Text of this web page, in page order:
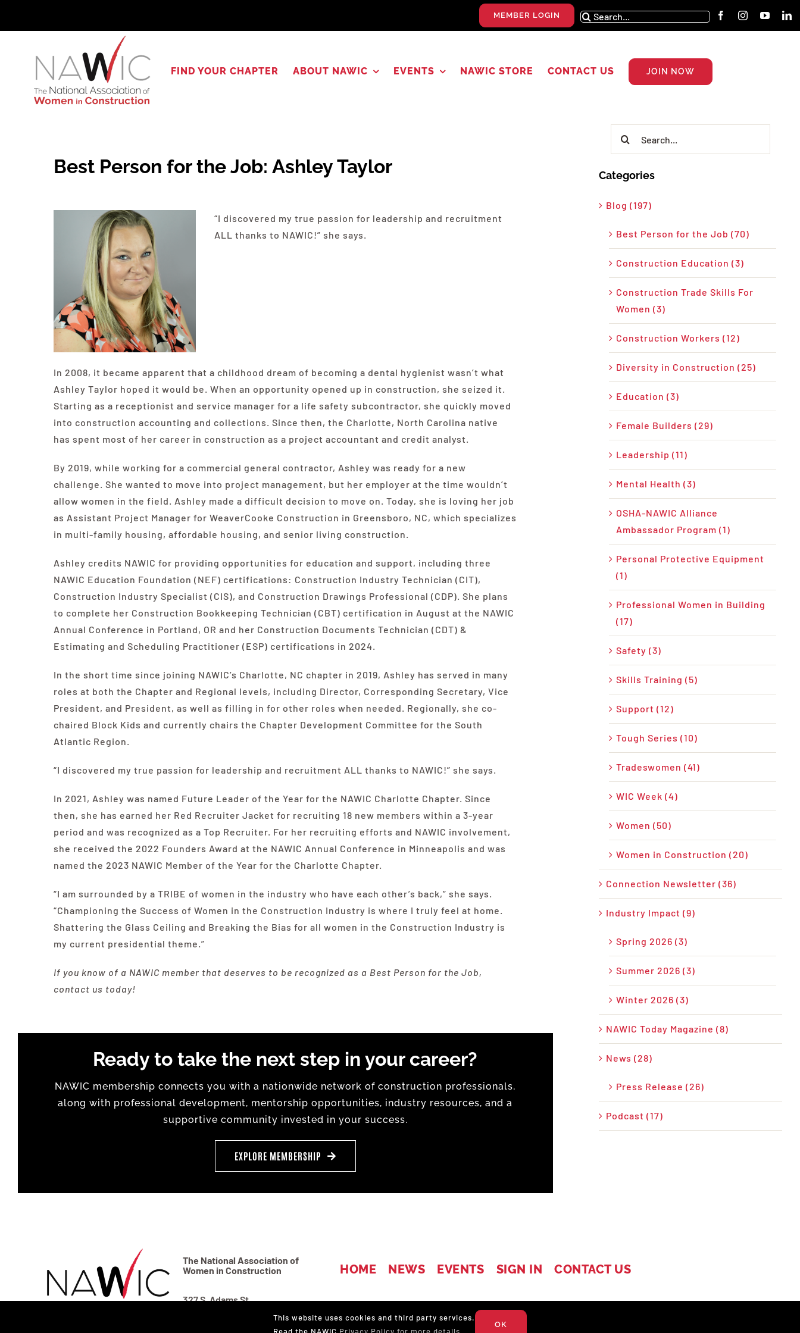
MEMBER LOGIN
Search
for:
FIND YOUR CHAPTER ABOUT NAWIC EVENTS NAWIC STORE CONTACT US JOIN NOW
Best Person for the Job: Ashley Taylor
“I discovered my true passion for leadership and recruitment
ALL thanks to NAWIC!” she says.
In 2008, it became apparent that a childhood dream of becoming a dental hygienist wasn’t what
Ashley Taylor hoped it would be. When an opportunity opened up in construction, she seized it.
Starting as a receptionist and service manager for a life safety subcontractor, she quickly moved
into construction accounting and collections. Since then, the Charlotte, North Carolina native
has spent most of her career in construction as a project accountant and credit analyst.
By 2019, while working for a commercial general contractor, Ashley was ready for a new
challenge. She wanted to move into project management, but her employer at the time wouldn’t
allow women in the field. Ashley made a difficult decision to move on. Today, she is loving her job
as Assistant Project Manager for WeaverCooke Construction in Greensboro, NC, which specializes
in multi-family housing, affordable housing, and senior living construction.
Ashley credits NAWIC for providing opportunities for education and support, including three
NAWIC Education Foundation (NEF) certifications: Construction Industry Technician (CIT),
Construction Industry Specialist (CIS), and Construction Drawings Professional (CDP). She plans
to complete her Construction Bookkeeping Technician (CBT) certification in August at the NAWIC
Annual Conference in Portland, OR and her Construction Documents Technician (CDT) &
Estimating and Scheduling Practitioner (ESP) certifications in 2024.
In the short time since joining NAWIC’s Charlotte, NC chapter in 2019, Ashley has served in many
roles at both the Chapter and Regional levels, including Director, Corresponding Secretary, Vice
President, and President, as well as filling in for other roles when needed. Regionally, she co-
chaired Block Kids and currently chairs the Chapter Development Committee for the South
Atlantic Region.
“I discovered my true passion for leadership and recruitment ALL thanks to NAWIC!” she says.
In 2021, Ashley was named Future Leader of the Year for the NAWIC Charlotte Chapter. Since
then, she has earned her Red Recruiter Jacket for recruiting 18 new members within a 3-year
period and was recognized as a Top Recruiter. For her recruiting efforts and NAWIC involvement,
she received the 2022 Founders Award at the NAWIC Annual Conference in Minneapolis and was
named the 2023 NAWIC Member of the Year for the Charlotte Chapter.
“I am surrounded by a TRIBE of women in the industry who have each other’s back,” she says.
“Championing the Success of Women in the Construction Industry is where I truly feel at home.
Shattering the Glass Ceiling and Breaking the Bias for all women in the Construction Industry is
my current presidential theme.”
If you know of a NAWICmember that deserves to be recognized as a Best Person for the Job,
contact us today!
Ready to take the next step in your career?
NAWIC membership connects you with a nationwide network of construction professionals,
along with professional development, mentorship opportunities, industry resources, and a
supportive community invested in your success.
EXPLORE MEMBERSHIP
Categories
Blog (197)
Best Person for the Job (70)
Construction Education (3)
Construction Trade Skills For
Women (3)
Construction Workers (12)
Diversity in Construction (25)
Education (3)
Female Builders (29)
Leadership (11)
Mental Health (3)
OSHA-NAWIC Alliance
Ambassador Program (1)
Personal Protective Equipment
(1)
Professional Women in Building
(17)
Safety (3)
Skills Training (5)
Support (12)
Tough Series (10)
Tradeswomen (41)
WIC Week (4)
Women (50)
Women in Construction (20)
Connection Newsletter (36)
Industry Impact (9)
Spring 2026 (3)
Summer 2026 (3)
Winter 2026 (3)
NAWIC Today Magazine (8)
News (28)
Press Release (26)
Podcast (17)
The National Association of
Women in Construction
327 S. Adams St.
HOME NEWS EVENTS SIGN IN CONTACT US
This website uses cookies and third party services.
Read the NAWIC Privacy Policy for more details.
OK